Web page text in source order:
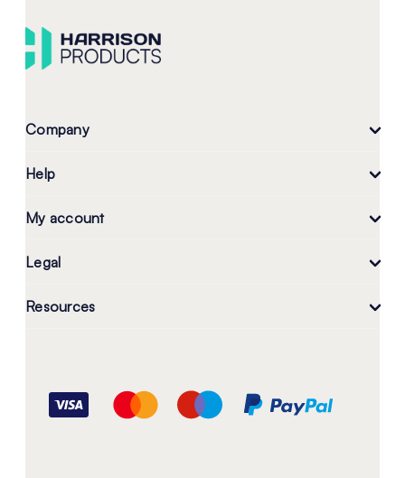
Company
Help
My account
Legal
Resources